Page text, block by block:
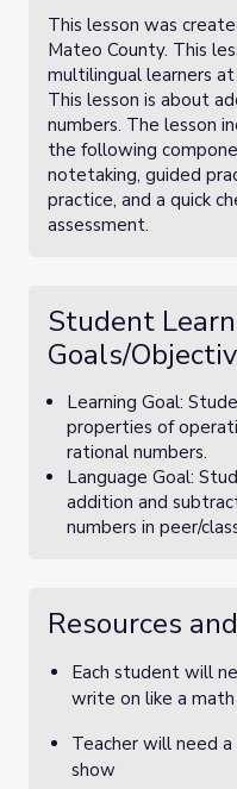
This lesson was
Mateo County. This
multilingual learners
This lesson is about
numbers. The lesson
the following
notetaking, guided
practice, and a quick
assessment.
Student
Goals/
Learning Goal:
properties of
rational numbers.
Language Goal:
addition and
numbers in peer/
Resources
Each student will
write on like a
Teacher will need
show